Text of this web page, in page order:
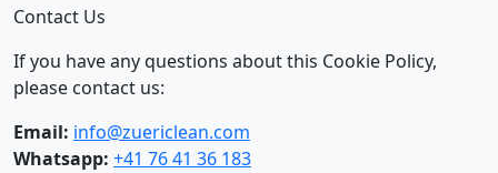
Contact Us
If you have any questions about this Cookie Policy,
please contact us:
Email: info@zuericlean.com
Whatsapp: +41 76 41 36 183